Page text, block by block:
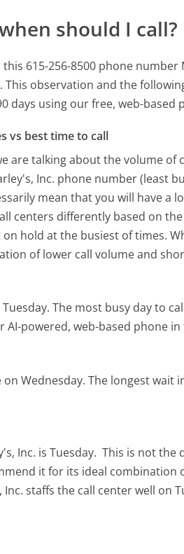
should I call?
615-256-8500 phone number
This observation and the
days using our free, web-based
vs best time to call
are talking about the volume of
Inc. phone number (least
mean that you will have a
centers differently based on
hold at the busiest of times.
of lower call volume and
The most busy day to
powered, web-based phone in
Wednesday. The longest wait
Inc. is Tuesday. This is not the
it for its ideal combination
staffs the call center well on